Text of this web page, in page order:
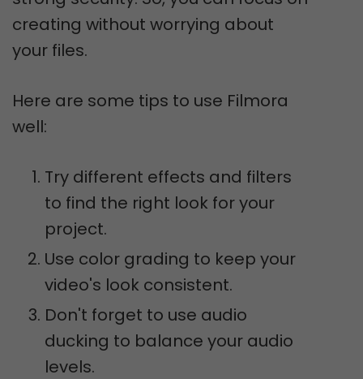
creating without worrying about
your files.
Here are some tips to use Filmora
well:
Try different effects and filters
to find the right look for your
project.
Use color grading to keep your
video's look consistent.
Don't forget to use audio
ducking to balance your audio
levels.